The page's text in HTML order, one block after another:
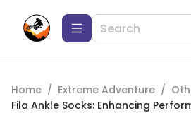
Home / Extreme Adventure /
Fila Ankle Socks: Enhancing